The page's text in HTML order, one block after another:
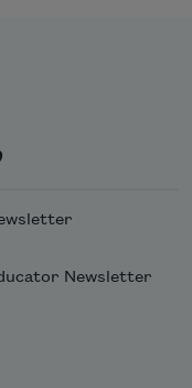
cool, silver
Newsletter